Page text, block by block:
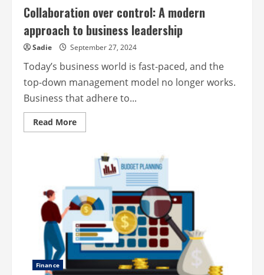
Collaboration over control: A modern
approach to business leadership
Sadie September 27, 2024
Today’s business world is fast-paced, and the
top-down management model no longer works.
Business that adhere to...
Read MoreRead
more
control:
modern
approach
to
business
leadership
Finance